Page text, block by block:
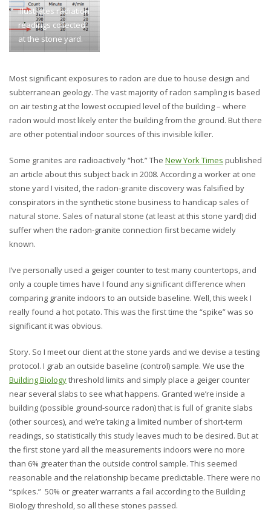
illustrates radiation
readings collected
at the stone yard.
Most significant exposures to radon are due to house design and
subterranean geology. The vast majority of radon sampling is based
on air testing at the lowest occupied level of the building – where
radon would most likely enter the building from the ground. But there
are other potential indoor sources of this invisible killer.
Some granites are radioactively “hot.” The New York Times published
an article about this subject back in 2008. According a worker at one
stone yard I visited, the radon-granite discovery was falsified by
conspirators in the synthetic stone business to handicap sales of
natural stone. Sales of natural stone (at least at this stone yard) did
suffer when the radon-granite connection first became widely
known.
I’ve personally used a geiger counter to test many countertops, and
only a couple times have I found any significant difference when
comparing granite indoors to an outside baseline. Well, this week I
really found a hot potato. This was the first time the “spike” was so
significant it was obvious.
Story. So I meet our client at the stone yards and we devise a testing
protocol. I grab an outside baseline (control) sample. We use the
Building Biologythreshold limits and simply place a geiger counter
near several slabs to see what happens. Granted we’re inside a
building (possible ground-source radon) that is full of granite slabs
(other sources), and we’re taking a limited number of short-term
readings, so statistically this study leaves much to be desired. But at
the first stone yard all the measurements indoors were no more
than 6% greater than the outside control sample. This seemed
reasonable and the relationship became predictable. There were no
“spikes.” 50% or greater warrants a fail according to the Building
Biology threshold, so all these stones passed.